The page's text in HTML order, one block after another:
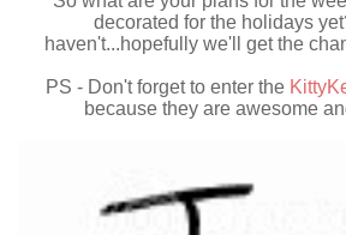
decorated for the holidays
haven't...hopefully we'll get the
PS - Don't forget to enter the
because they are awesome